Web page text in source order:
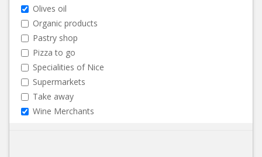
Olives oil
Organic products
Pastry shop
Pizza to go
Specialities of Nice
Supermarkets
Take away
Wine Merchants